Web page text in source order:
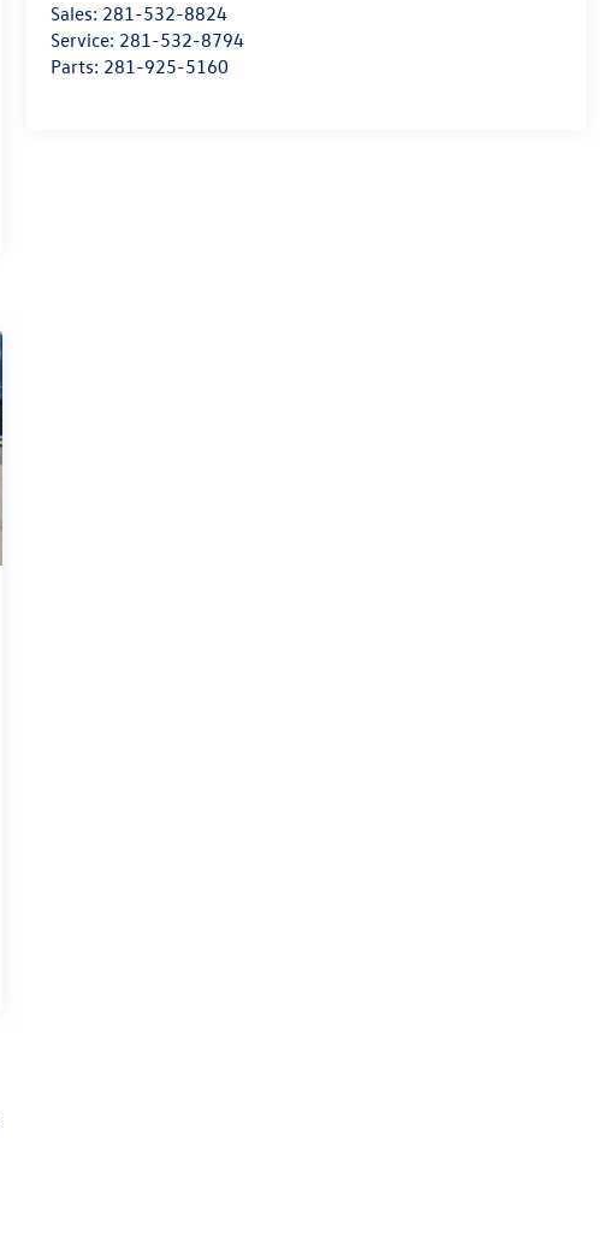
Sales: 281-532-8824
Service: 281-532-8794
Parts: 281-925-5160